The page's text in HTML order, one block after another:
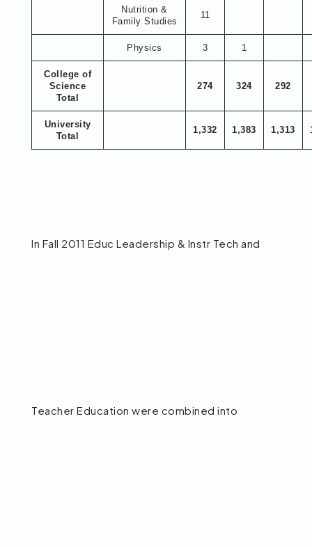
Nutrition &
Family Studies
11
Physics 3 1
College of
Science
Total
274 324 292
University
Total
1,332 1,383 1,313
In Fall 2011 Educ Leadership & Instr Tech and
Teacher Education were combined into